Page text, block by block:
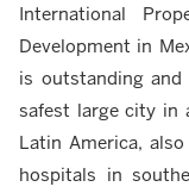
International
Development in
is outstanding and
safest large city in
Latin America,
hospitals in